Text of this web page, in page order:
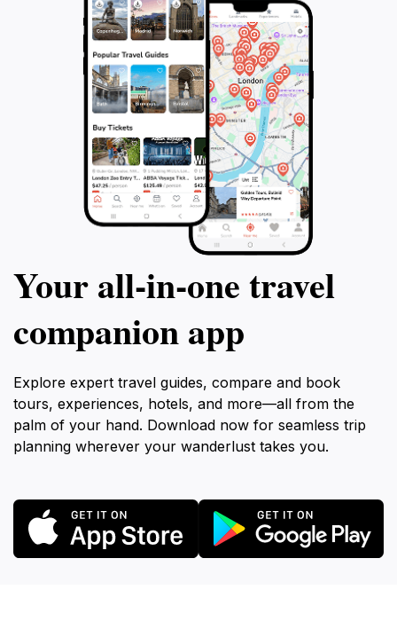
Your all‑in‑one travel
companion app
Explore expert travel guides, compare and book
tours, experiences, hotels, and more—all from the
palm of your hand. Download now for seamless trip
planning wherever your wanderlust takes you.